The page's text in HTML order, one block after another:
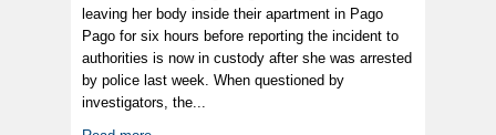
leaving her body inside their apartment in Pago
Pago for six hours before reporting the incident to
authorities is now in custody after she was arrested
by police last week. When questioned by
investigators, the...